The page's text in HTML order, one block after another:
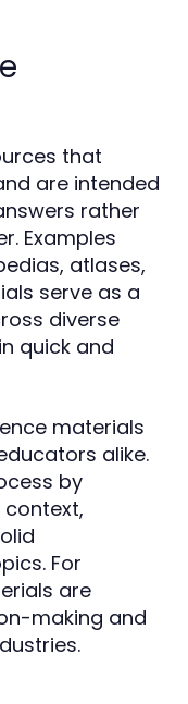
that
are intended
rather
Examples
atlases,
serve as a
diverse
quick and
materials
alike.
by
For
are
making and